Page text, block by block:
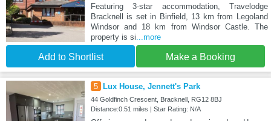
Featuring 3-star accommodation, Travelodge
Bracknell is set in Binfield, 13 km from Legoland
Windsor and 18 km from Windsor Castle. The
property is si...more
Add to Shortlist Make a Booking
5 Lux House, Jennett's Park
44 Goldfinch Crescent, Bracknell, RG12 8BJ
Distance:0.51 miles | Star Rating: N/A